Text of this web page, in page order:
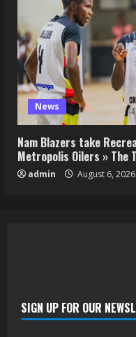
News
Nam Blazers take
Metropolis Oilers » The
admin August 6, 2026
SIGN UP FOR OUR